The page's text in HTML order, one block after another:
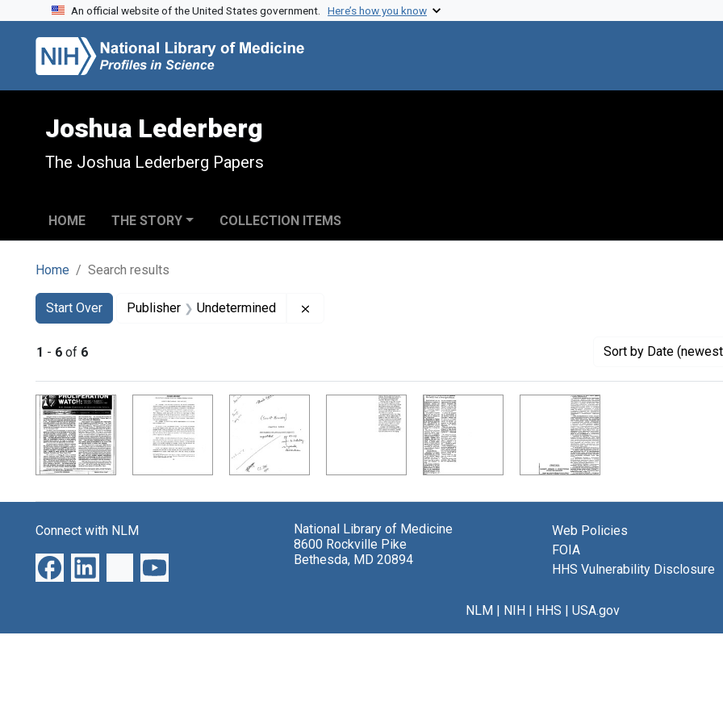
Skip to search
Skip to main content
Skip to first result
An official website of the United States government. Here’s how you know
Joshua Lederberg
The Joshua Lederberg Papers
HOME THE STORY COLLECTION ITEMS
Home Search results
Search
Search Constraints
Start Over
You searched for:Publisher Undetermined
1 - 6 of 6 Sort by Date
Search Results
Connect with NLM
National Library of Medicine
8600 Rockville Pike
Bethesda, MD 20894
Web Policies
FOIA
HHS Vulnerability Disclosure
NLM| NIH| HHS | USA.gov